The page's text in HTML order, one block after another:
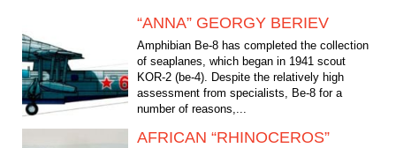
“ANNA” GEORGY BERIEV
Amphibian Be-8 has completed the collection
of seaplanes, which began in 1941 scout
KOR-2 (be-4). Despite the relatively high
assessment from specialists, Be-8 for a
number of reasons,...
AFRICAN “RHINOCEROS”